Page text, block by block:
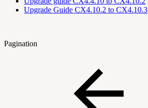
Upgrade Guide CX4.10.2 to CX4.10.3
Pagination